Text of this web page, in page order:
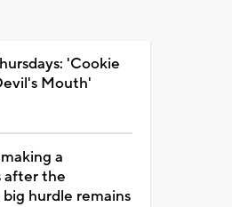
'Cookie
Mouth'
a
after the
hurdle remains